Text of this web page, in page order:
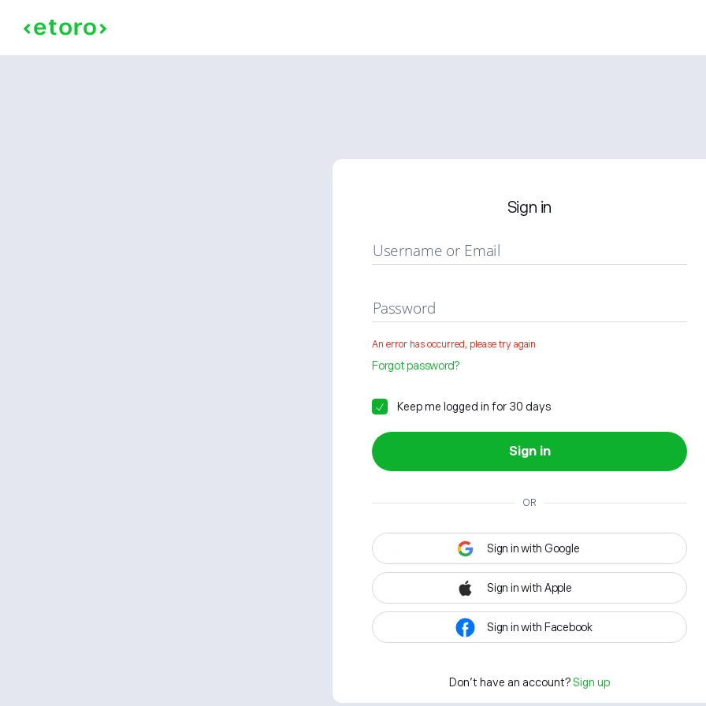
Sign in
Username or Email
Password
An error has occurred, please try again
Forgot password?
Keep me logged in for 30 days
Sign in
OR
Sign in with Google
Sign in with Apple
Sign in with Facebook
Don't have an account? Sign up